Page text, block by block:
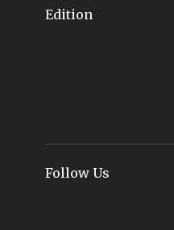
Edition
Follow Us